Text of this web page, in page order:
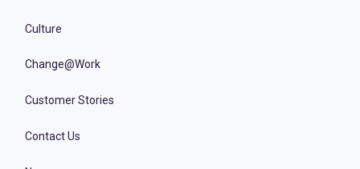
Culture
Change@Work
Customer Stories
Contact Us